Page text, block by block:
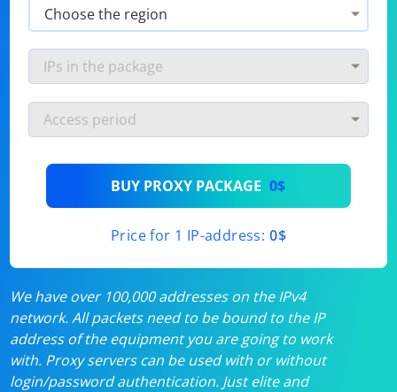
BUY PROXY PACKAGE 0$
Price for 1 IP-address: 0$
We have over 100,000 addresses on the IPv4
network. All packets need to be bound to the IP
address of the equipment you are going to work
with. Proxy servers can be used with or without
login/password authentication. Just elite and